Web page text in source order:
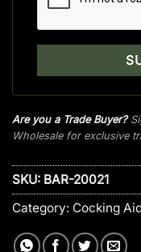
Are you a Trade Buyer?
Wholesale for exclusive
SKU: BAR-20021
Category: Cocking